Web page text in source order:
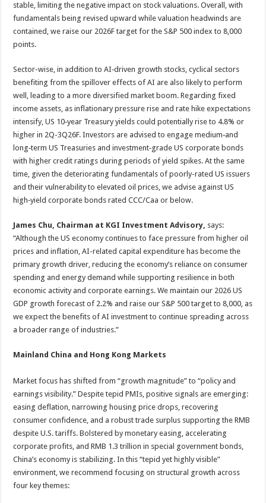
stable, limiting the negative impact on stock valuations. Overall, with
fundamentals being revised upward while valuation headwinds are
contained, we raise our 2026F target for the S&P 500 index to 8,000
points.
Sector-wise, in addition to AI‑driven growth stocks, cyclical sectors
benefiting from the spillover effects of AI are also likely to perform
well, leading to a more diversified market boom. Regarding fixed
income assets, as inflationary pressure rise and rate hike expectations
intensify, US 10‑year Treasury yields could potentially rise to 4.8% or
higher in 2Q-3Q26F. Investors are advised to engage medium‑and
long‑term US Treasuries and investment‑grade US corporate bonds
with higher credit ratings during periods of yield spikes. At the same
time, given the deteriorating fundamentals of poorly-rated US issuers
and their vulnerability to elevated oil prices, we advise against US
high‑yield corporate bonds rated CCC/Caa or below.
James Chu, Chairman at KGI Investment Advisory, says:
“Although the US economy continues to face pressure from higher oil
prices and inflation, AI-related capital expenditure has become the
primary growth driver, reducing the economy’s reliance on consumer
spending and energy demand while supporting resilience in both
economic activity and corporate earnings. We maintain our 2026 US
GDP growth forecast of 2.2% and raise our S&P 500 target to 8,000, as
we expect the benefits of AI investment to continue spreading across
a broader range of industries.”
Mainland China and Hong Kong Markets
Market focus has shifted from “growth magnitude” to “policy and
earnings visibility.” Despite tepid PMIs, positive signals are emerging:
easing deflation, narrowing housing price drops, recovering
consumer confidence, and a robust trade surplus supporting the RMB
despite U.S. tariffs. Bolstered by monetary easing, accelerating
corporate profits, and RMB 1.3 trillion in special government bonds,
China’s economy is stabilizing. In this “tepid yet highly visible”
environment, we recommend focusing on structural growth across
four key themes: